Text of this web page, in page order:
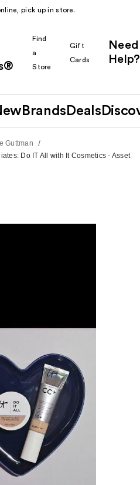
pick up in store.
Find
a
Store
Gift
Cards
Need
Help?
Brands Deals
Guttman /
Do IT All with It Cosmetics - Asset